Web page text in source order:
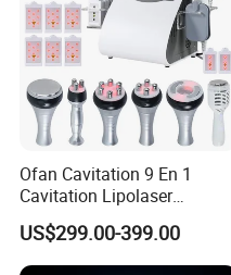
Ofan Cavitation 9 En 1
Cavitation Lipolaser
Machine Frecuencia De
Radio Anti-Cellulite Weight
Loss Machine
US$299.00-399.00